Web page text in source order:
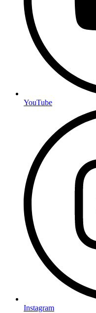
YouTube
Instagram